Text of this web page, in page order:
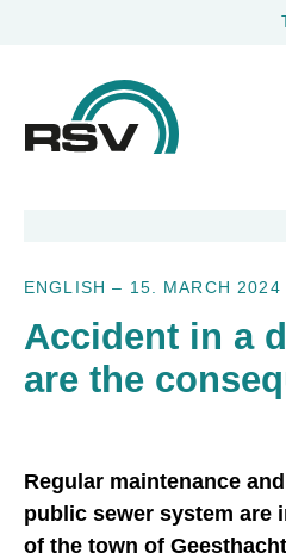
ENGLISH – 15. MARCH 2024
Accident in a
are the
Regular maintenance
public sewer system are
of the town of